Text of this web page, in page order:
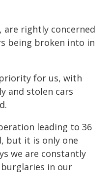
are rightly concerned
being broken into in
for us, with
and stolen cars
leading to 36
but it is only one
we are constantly
in our